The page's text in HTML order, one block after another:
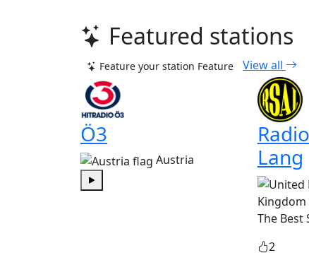
Featured stations
Feature your station Feature View all
Ö3
Austria
Lang
Kingdom
The Best
2